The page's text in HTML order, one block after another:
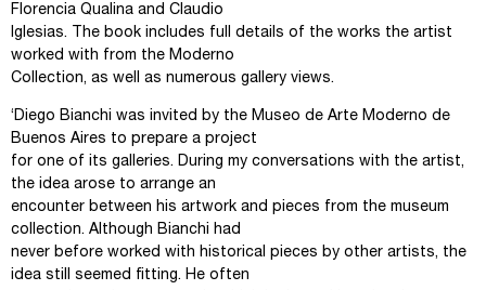
Florencia Qualina and Claudio
Iglesias. The book includes full details of the works the artist
worked with from the Moderno
Collection, as well as numerous gallery views.
‘Diego Bianchi was invited by the Museo de Arte Moderno de
Buenos Aires to prepare a project
for one of its galleries. During my conversations with the artist,
the idea arose to arrange an
encounter between his artwork and pieces from the museum
collection. Although Bianchi had
never before worked with historical pieces by other artists, the
idea still seemed fitting. He often